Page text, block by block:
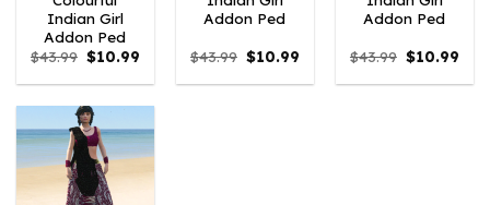
Indian Girl
Addon Ped
$43.99 Original
price
was:
$10.99 Current
is:
Addon Ped
$43.99 Original
price
was:
$10.99 Current
is:
Addon Ped
$43.99 Original
price
was:
$10.99
is: